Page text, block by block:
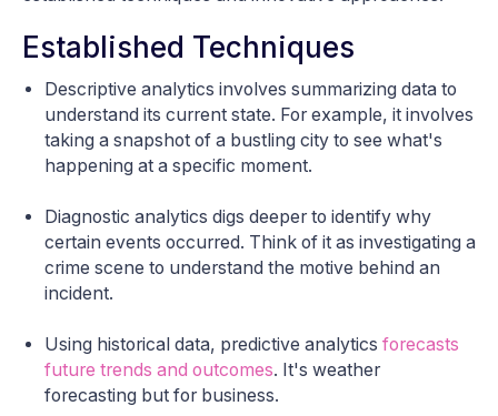
Established Techniques
Descriptive analytics involves summarizing data to
understand its current state. For example, it involves
taking a snapshot of a bustling city to see what's
happening at a specific moment.
Diagnostic analytics digs deeper to identify why
certain events occurred. Think of it as investigating a
crime scene to understand the motive behind an
incident.
Using historical data, predictive analytics forecasts
future trends and outcomes. It's weather
forecasting but for business.